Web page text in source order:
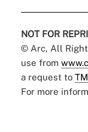
NOT FOR
© Arc, All
use from
a request to
For more